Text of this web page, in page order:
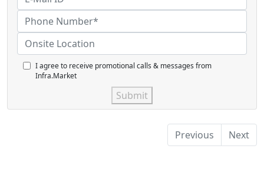
I agree to receive promotional calls & messages from
Infra.Market
Submit
Previous Next